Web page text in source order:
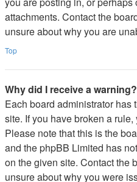
attachments. Contact the
unsure about why you are
Top
Why did I receive a warning?
Each board administrator has
site. If you have broken a
Please note that this is the
and the phpBB Limited has
on the given site. Contact the
unsure about why you were